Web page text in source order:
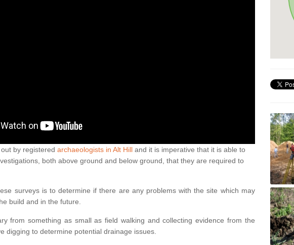
by registered archaeologists in Alt Hill and it is imperative that it is able to
both above ground and below ground, that they are required to
surveys is to determine if there are any problems with the site which may
build and in the future.
from something as small as field walking and collecting evidence from the
digging to determine potential drainage issues.